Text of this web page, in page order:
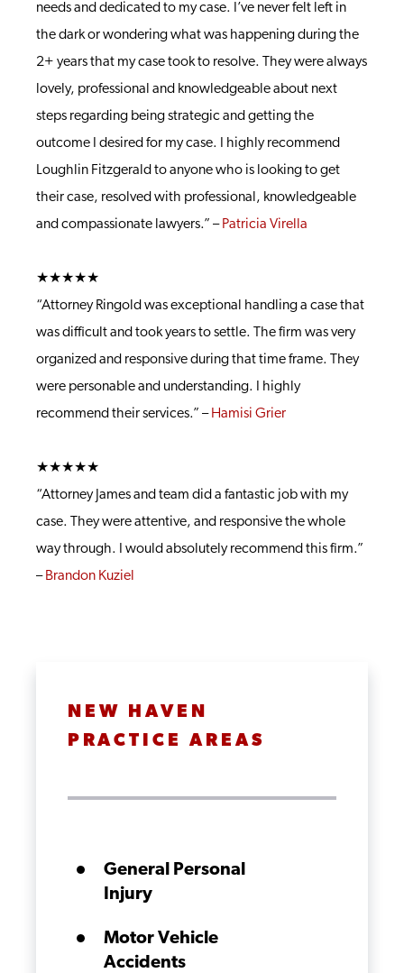
needs and dedicated to my case. I’ve never felt left in
the dark or wondering what was happening during the
2+ years that my case took to resolve. They were always
lovely, professional and knowledgeable about next
steps regarding being strategic and getting the
outcome I desired for my case. I highly recommend
Loughlin Fitzgerald to anyone who is looking to get
their case, resolved with professional, knowledgeable
and compassionate lawyers.” – Patricia Virella
★★★★★
“Attorney Ringold was exceptional handling a case that
was difficult and took years to settle. The firm was very
organized and responsive during that time frame. They
were personable and understanding. I highly
recommend their services.” – Hamisi Grier
★★★★★
“Attorney James and team did a fantastic job with my
case. They were attentive, and responsive the whole
way through. I would absolutely recommend this firm.”
– Brandon Kuziel
NEW HAVEN
PRACTICE AREAS
General Personal
Injury
Motor Vehicle
Accidents